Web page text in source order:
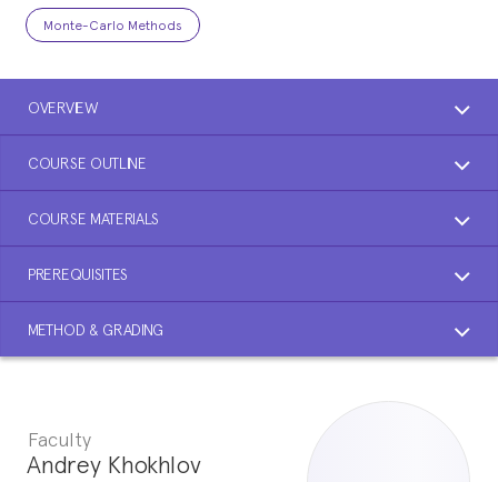
Monte-Carlo Methods
OVERVIEW
COURSE OUTLINE
COURSE MATERIALS
PREREQUISITES
METHOD & GRADING
Faculty
Andrey Khokhlov